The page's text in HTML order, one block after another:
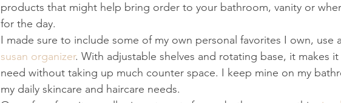
products that might help bring order to your bathroom, vanity or
for the day.
I made sure to include some of my own personal favorites I own, use
susan organizer. With adjustable shelves and rotating base, it makes
need without taking up much counter space. I keep mine on my
my daily skincare and haircare needs.